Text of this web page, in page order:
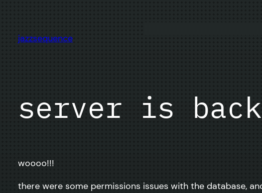
content
jazzsequence
server is
woooo!!!
there were some permissions issues with the database,